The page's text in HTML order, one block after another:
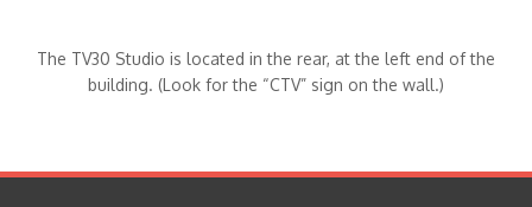
The TV30 Studio is located in the rear, at the left end of the
building. (Look for the “CTV” sign on the wall.)